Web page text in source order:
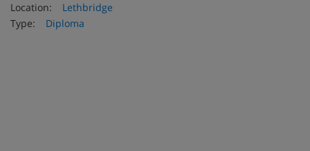
Location:
Lethbridge
Type:
Diploma